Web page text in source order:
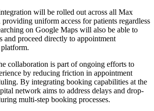
will be rolled out across all Max
uniform access for patients regardless
on Google Maps will also be able to
and proceed directly to appointment
collaboration is part of ongoing efforts to
by reducing friction in appointment
By integrating booking capabilities at the
network aims to address delays and drop-
multi-step booking processes.